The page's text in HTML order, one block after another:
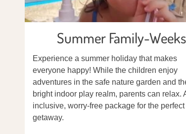
Summer Family-Weeks
Experience a summer holiday that makes
everyone happy! While the children enjoy
adventures in the safe nature garden and
bright indoor play realm, parents can relax.
inclusive, worry-free package for the
getaway.